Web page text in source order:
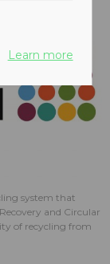
system that
and Circular
of recycling from
Learn more